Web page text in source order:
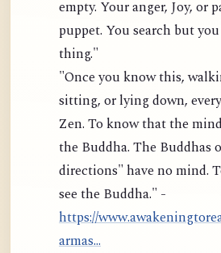
empty. Your anger, Joy, or
puppet. You search but
thing."
"Once you know this,
sitting, or lying down,
Zen. To know that the
the Buddha. The Buddhas
directions" have no mind.
see the Buddha." -
https://
armas...